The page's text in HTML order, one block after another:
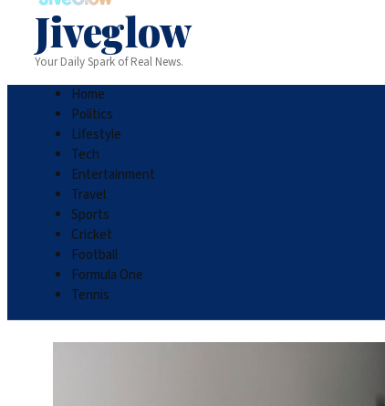
Jiveglow
Your Daily Spark of Real News.
Home
Politics
Lifestyle
Tech
Entertainment
Travel
Sports
Cricket
Football
Formula One
Tennis